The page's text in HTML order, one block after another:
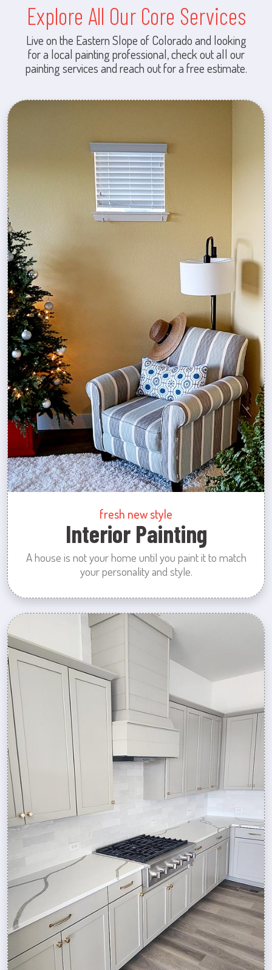
Explore All Our Core Services
Live on the Eastern Slope of Colorado and looking
for a local painting professional, check out all our
painting services and reach out for a free estimate.
fresh new style
Interior Painting
A house is not your home until you paint it to match
your personality and style.